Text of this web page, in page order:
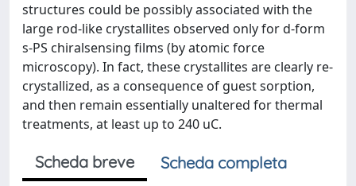
structures could be possibly associated with the
large rod-like crystallites observed only for d-form
s-PS chiralsensing films (by atomic force
microscopy). In fact, these crystallites are clearly re-
crystallized, as a consequence of guest sorption,
and then remain essentially unaltered for thermal
treatments, at least up to 240 uC.
Scheda breve
Scheda completa